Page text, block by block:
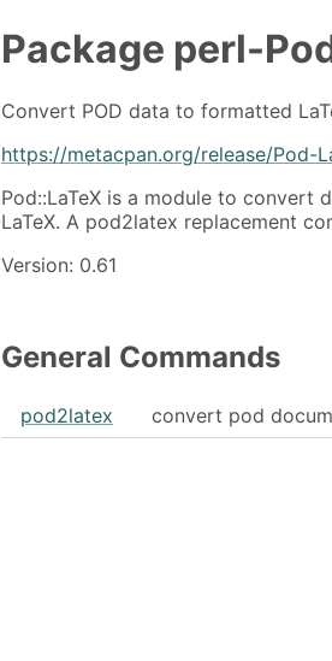
Package perl-
Convert POD data to formatted
https://metacpan.org/release/Pod-
Pod::LaTeX is a module to convert
LaTeX. A pod2latex replacement
Version: 0.61
General Commands
pod2latex convert pod